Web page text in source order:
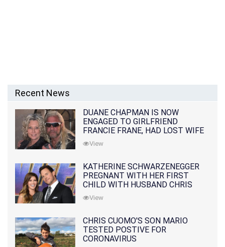
Recent News
DUANE CHAPMAN IS NOW
ENGAGED TO GIRLFRIEND
FRANCIE FRANE, HAD LOST WIFE
10 MONTHS EARLIER
View
KATHERINE SCHWARZENEGGER
PREGNANT WITH HER FIRST
CHILD WITH HUSBAND CHRIS
PRATT
View
CHRIS CUOMO'S SON MARIO
TESTED POSTIVE FOR
CORONAVIRUS